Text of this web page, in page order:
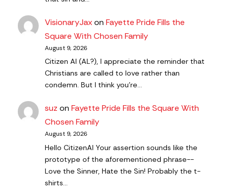
VisionaryJaxonFayette Pride Fills the
Square With Chosen Family
August 9, 2026
Citizen AI (AL?), I appreciate the reminder that
Christians are called to love rather than
condemn. But I think you're…
suz onFayette Pride Fills the Square With
Chosen Family
August 9, 2026
Hello CitizenAl Your assertion sounds like the
prototype of the aforementioned phrase--
Love the Sinner, Hate the Sin! Probably the t-
shirts…